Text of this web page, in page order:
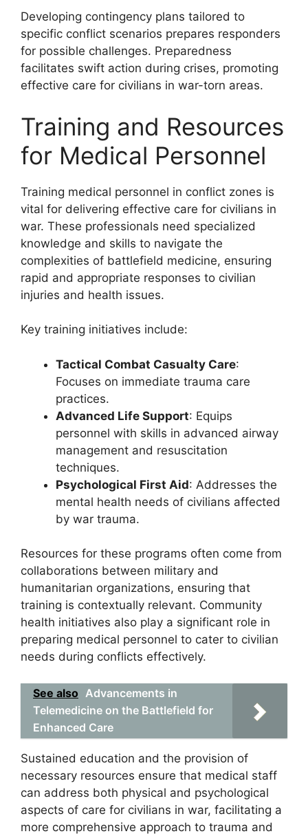
Developing contingency plans tailored to
specific conflict scenarios prepares responders
for possible challenges. Preparedness
facilitates swift action during crises, promoting
effective care for civilians in war-torn areas.
Training and Resources
for Medical Personnel
Training medical personnel in conflict zones is
vital for delivering effective care for civilians in
war. These professionals need specialized
knowledge and skills to navigate the
complexities of battlefield medicine, ensuring
rapid and appropriate responses to civilian
injuries and health issues.
Key training initiatives include:
Tactical Combat Casualty Care:
Focuses on immediate trauma care
practices.
Advanced Life Support: Equips
personnel with skills in advanced airway
management and resuscitation
techniques.
Psychological First Aid: Addresses the
mental health needs of civilians affected
by war trauma.
Resources for these programs often come from
collaborations between military and
humanitarian organizations, ensuring that
training is contextually relevant. Community
health initiatives also play a significant role in
preparing medical personnel to cater to civilian
needs during conflicts effectively.
See also Advancements in
Telemedicine on the Battlefield for
Enhanced Care
Sustained education and the provision of
necessary resources ensure that medical staff
can address both physical and psychological
aspects of care for civilians in war, facilitating a
more comprehensive approach to trauma and